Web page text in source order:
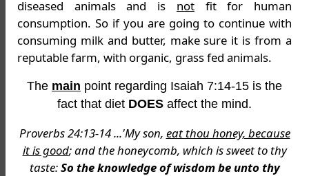
diseased animals and is notfit for human
consumption. So if you are going to continue with
consuming milk and butter, make sure it is from a
reputable farm, with organic, grass fed animals.
The main point regarding Isaiah 7:14-15 is the
fact that diet DOES affect the mind.
Proverbs 24:13-14 ...'My son, eat thou honey, because
it is good; and the honeycomb, which is sweet to thy
taste:So the knowledge of wisdom be unto thy